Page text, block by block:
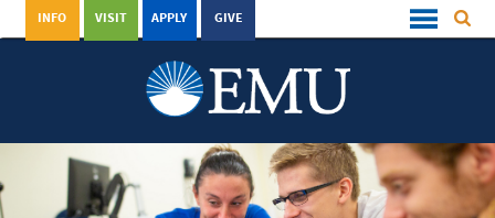
GIVE
APPLY
VISIT
INFO